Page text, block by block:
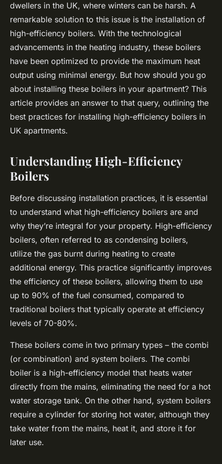
Robin•21 avril 2024• 7 min de lecture
dwellers in the UK, where winters can be harsh. A
remarkable solution to this issue is the installation of
high-efficiency boilers. With the technological
advancements in the heating industry, these boilers
have been optimized to provide the maximum heat
output using minimal energy. But how should you go
about installing these boilers in your apartment? This
article provides an answer to that query, outlining the
best practices for installing high-efficiency boilers in
UK apartments.
Understanding High-Efficiency
Boilers
Before discussing installation practices, it is essential
to understand what high-efficiency boilers are and
why they’re integral for your property. High-efficiency
boilers, often referred to as condensing boilers,
utilize the gas burnt during heating to create
additional energy. This practice significantly improves
the efficiency of these boilers, allowing them to use
up to 90% of the fuel consumed, compared to
traditional boilers that typically operate at efficiency
levels of 70-80%.
These boilers come in two primary types – the combi
(or combination) and system boilers. The combi
boiler is a high-efficiency model that heats water
directly from the mains, eliminating the need for a hot
water storage tank. On the other hand, system boilers
require a cylinder for storing hot water, although they
take water from the mains, heat it, and store it for
later use.